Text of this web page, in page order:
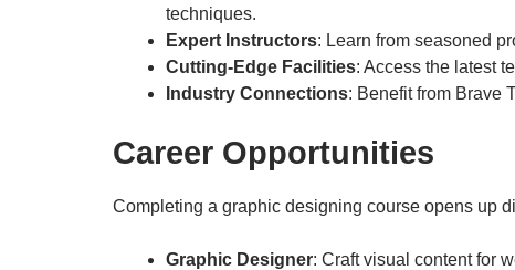
techniques.
Expert Instructors: Learn from seasoned
Cutting-Edge Facilities: Access the latest
Industry Connections: Benefit from Brave
Career Opportunities
Completing a graphic designing course opens up
Graphic Designer: Craft visual content for